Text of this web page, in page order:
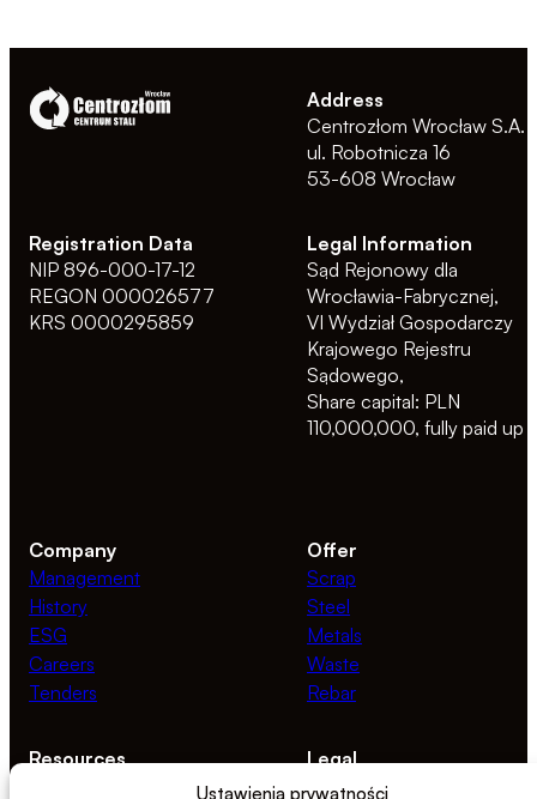
Ustawienia prywatności
Address
Centrozłom Wrocław S.A.
ul. Robotnicza 16
53-608 Wrocław
Registration Data
NIP 896-000-17-12
REGON 000026577
KRS 0000295859
Legal Information
Sąd Rejonowy dla
Wrocławia-Fabrycznej,
VI Wydział Gospodarczy
Krajowego Rejestru
Sądowego,
Share capital: PLN
110,000,000, fully paid up
Company
Management
History
ESG
Careers
Tenders
Offer
Scrap
Steel
Metals
Waste
Rebar
Resources
Legal
Privacy Policy